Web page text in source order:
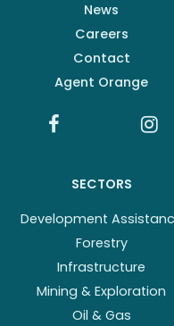
News
Careers
Contact
Agent Orange
SECTORS
Development
Forestry
Infrastructure
Mining & Exploration
Oil & Gas